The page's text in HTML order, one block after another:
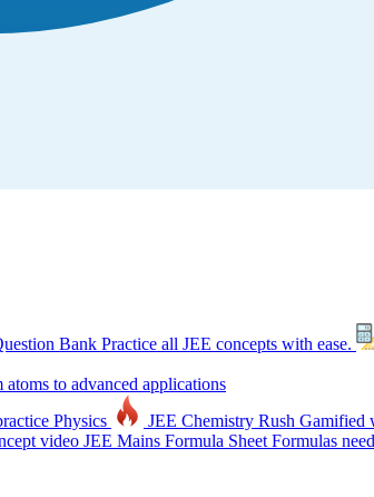
Bank Practice all JEE concepts with ease.
atoms to advanced applications
Physics JEE Chemistry Rush Gamified
JEE Mains Formula Sheet Formulas